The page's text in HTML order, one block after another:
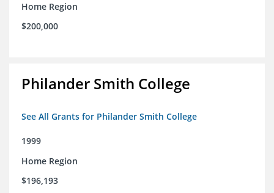
Home Region
$200,000
Philander Smith College
See All Grants for Philander Smith College
1999
Home Region
$196,193